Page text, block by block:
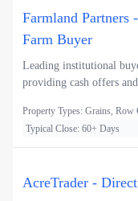
Farmland Partners
Farm Buyer
Leading institutional
providing cash offers
Property Types: Grains, Row
Typical Close: 60+ Days
AcreTrader -